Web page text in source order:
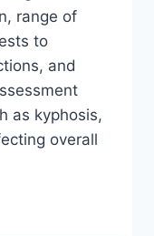
range of
to
and
as kyphosis,
overall